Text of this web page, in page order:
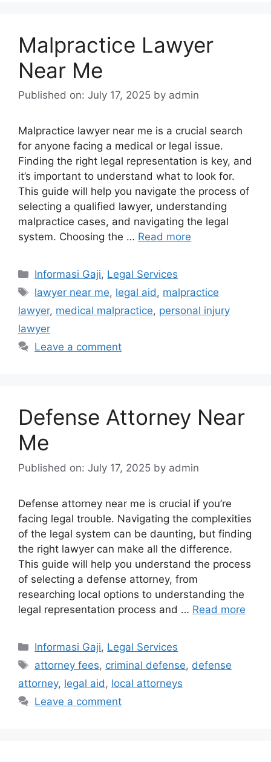
Malpractice Lawyer
Near Me
Published on: July 17, 2025 by admin
Malpractice lawyer near me is a crucial search
for anyone facing a medical or legal issue.
Finding the right legal representation is key, and
it’s important to understand what to look for.
This guide will help you navigate the process of
selecting a qualified lawyer, understanding
malpractice cases, and navigating the legal
system. Choosing the … Read more
Categories
Informasi Gaji, Legal Services
Tags
lawyer near me, legal aid, malpractice
lawyer, medical malpractice, personal injury
lawyer
Leave a comment
Defense Attorney Near
Me
Published on: July 17, 2025 by admin
Defense attorney near me is crucial if you’re
facing legal trouble. Navigating the complexities
of the legal system can be daunting, but finding
the right lawyer can make all the difference.
This guide will help you understand the process
of selecting a defense attorney, from
researching local options to understanding the
legal representation process and … Read more
Categories
Informasi Gaji, Legal Services
Tags
attorney fees, criminal defense, defense
attorney, legal aid , local attorneys
Leave a comment